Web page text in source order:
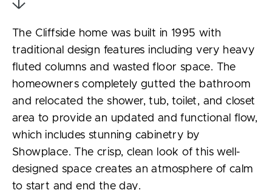
The Cliffside home was built in 1995 with
traditional design features including very heavy
fluted columns and wasted floor space. The
homeowners completely gutted the bathroom
and relocated the shower, tub, toilet, and closet
area to provide an updated and functional flow,
which includes stunning cabinetry by
Showplace. The crisp, clean look of this well-
designed space creates an atmosphere of calm
to start and end the day.